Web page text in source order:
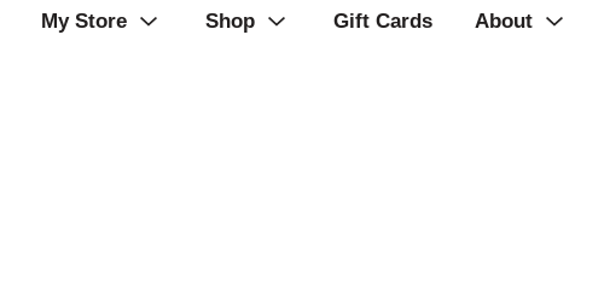
My Store Shop Gift Cards About